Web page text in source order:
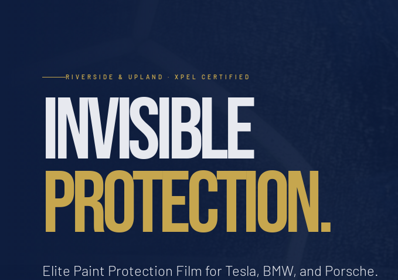
RIVERSIDE & UPLAND · XPEL CERTIFIED
INVISIBLE
PROTECTION.
Elite Paint Protection Film for Tesla, BMW, and Porsche.